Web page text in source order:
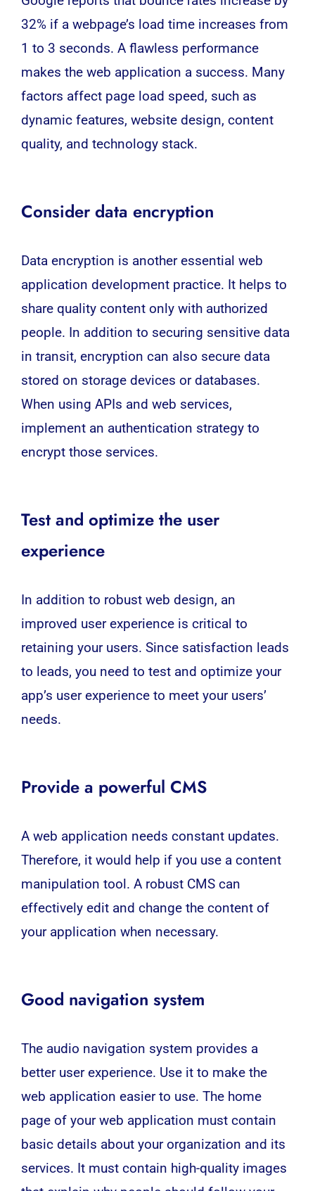
32% if a webpage’s load time increases from
1 to 3 seconds. A flawless performance
makes the web application a success. Many
factors affect page load speed, such as
dynamic features, website design, content
quality, and technology stack.
Consider data encryption
Data encryption is another essential web
application development practice. It helps to
share quality content only with authorized
people. In addition to securing sensitive data
in transit, encryption can also secure data
stored on storage devices or databases.
When using APIs and web services,
implement an authentication strategy to
encrypt those services.
Test and optimize the user
experience
In addition to robust web design, an
improved user experience is critical to
retaining your users. Since satisfaction leads
to leads, you need to test and optimize your
app’s user experience to meet your users’
needs.
Provide a powerful CMS
A web application needs constant updates.
Therefore, it would help if you use a content
manipulation tool. A robust CMS can
effectively edit and change the content of
your application when necessary.
Good navigation system
The audio navigation system provides a
better user experience. Use it to make the
web application easier to use. The home
page of your web application must contain
basic details about your organization and its
services. It must contain high-quality images